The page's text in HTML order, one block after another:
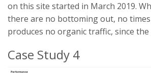
on this site started in March 2019.
there are no bottoming out, no
produces no organic traffic, since the
Case Study 4